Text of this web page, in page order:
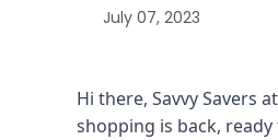
July 07, 2023
Hi there, Savvy Savers at
shopping is back,